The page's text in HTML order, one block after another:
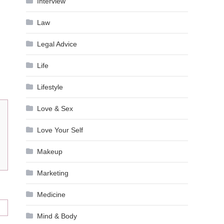
Law
Legal Advice
Life
Lifestyle
Love & Sex
Love Your Self
Makeup
Marketing
Medicine
Mind & Body